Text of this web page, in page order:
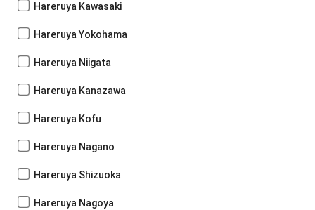
Hareruya Kawasaki
Hareruya Yokohama
Hareruya Niigata
Hareruya Kanazawa
Hareruya Kofu
Hareruya Nagano
Hareruya Shizuoka
Hareruya Nagoya